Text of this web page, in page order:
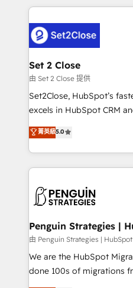
decisions with data - Find a new voice and reach
more people - Get the most out of your HubSpot
procesos. Y así, vuelta
el CRM y más con cómo
debajo. Te acompañamos a ordenar tu operación
para que genere la
decidir, y HubSpot por fin
hacemos paso a paso, sin
adopción que todos
implementaciones en LATAM. Imaginá
mostrándote dónde está
consecutivas, una tras otra.
Set 2 Close
由 Set 2 Close 提供
Set2Close, HubSpot’s
excels in HubSpot CRM
(RevOps) services to
As a top HubSpot Elite
custom HubSpot CRM
implement, and optimize
marketing, and service
management, and speed
projects completed, our
HubSpot CRM drives
RevOps services align
菁英級5.0
Penguin Strategies |
由 Penguin Strategies |
We are the HubSpot Migration
done 100s of migrations
Eloqua, Microsoft